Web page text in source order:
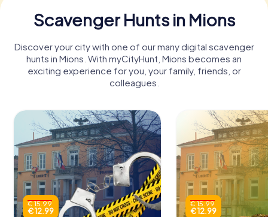
Scavenger Hunts in Mions
Discover your city with one of our many digital scavenger
hunts in Mions. With myCityHunt, Mions becomes an
exciting experience for you, your family, friends, or
colleagues.
€ 15.99
€ 12.99
€ 15.99
€ 12.99